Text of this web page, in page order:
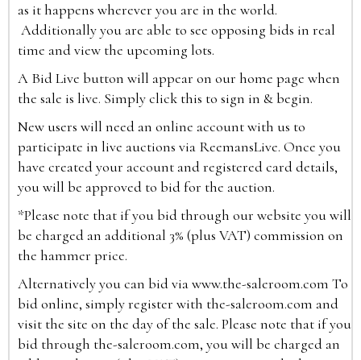
as it happens wherever you are in the world.
Additionally you are able to see opposing bids in real
time and view the upcoming lots.
A Bid Live button will appear on our home page when
the sale is live. Simply click this to sign in & begin.
New users will need an online account with us to
participate in live auctions via ReemansLive. Once you
have created your account and registered card details,
you will be approved to bid for the auction.
*Please note that if you bid through our website you will
be charged an additional 3% (plus VAT) commission on
the hammer price.
Alternatively you can bid viawww.the-saleroom.com To
bid online, simply register with the-saleroom.com and
visit the site on the day of the sale. Please note that if you
bid through the-saleroom.com, you will be charged an